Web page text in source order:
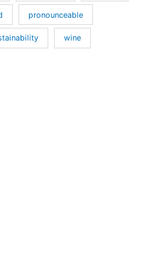
pronounceable
wine